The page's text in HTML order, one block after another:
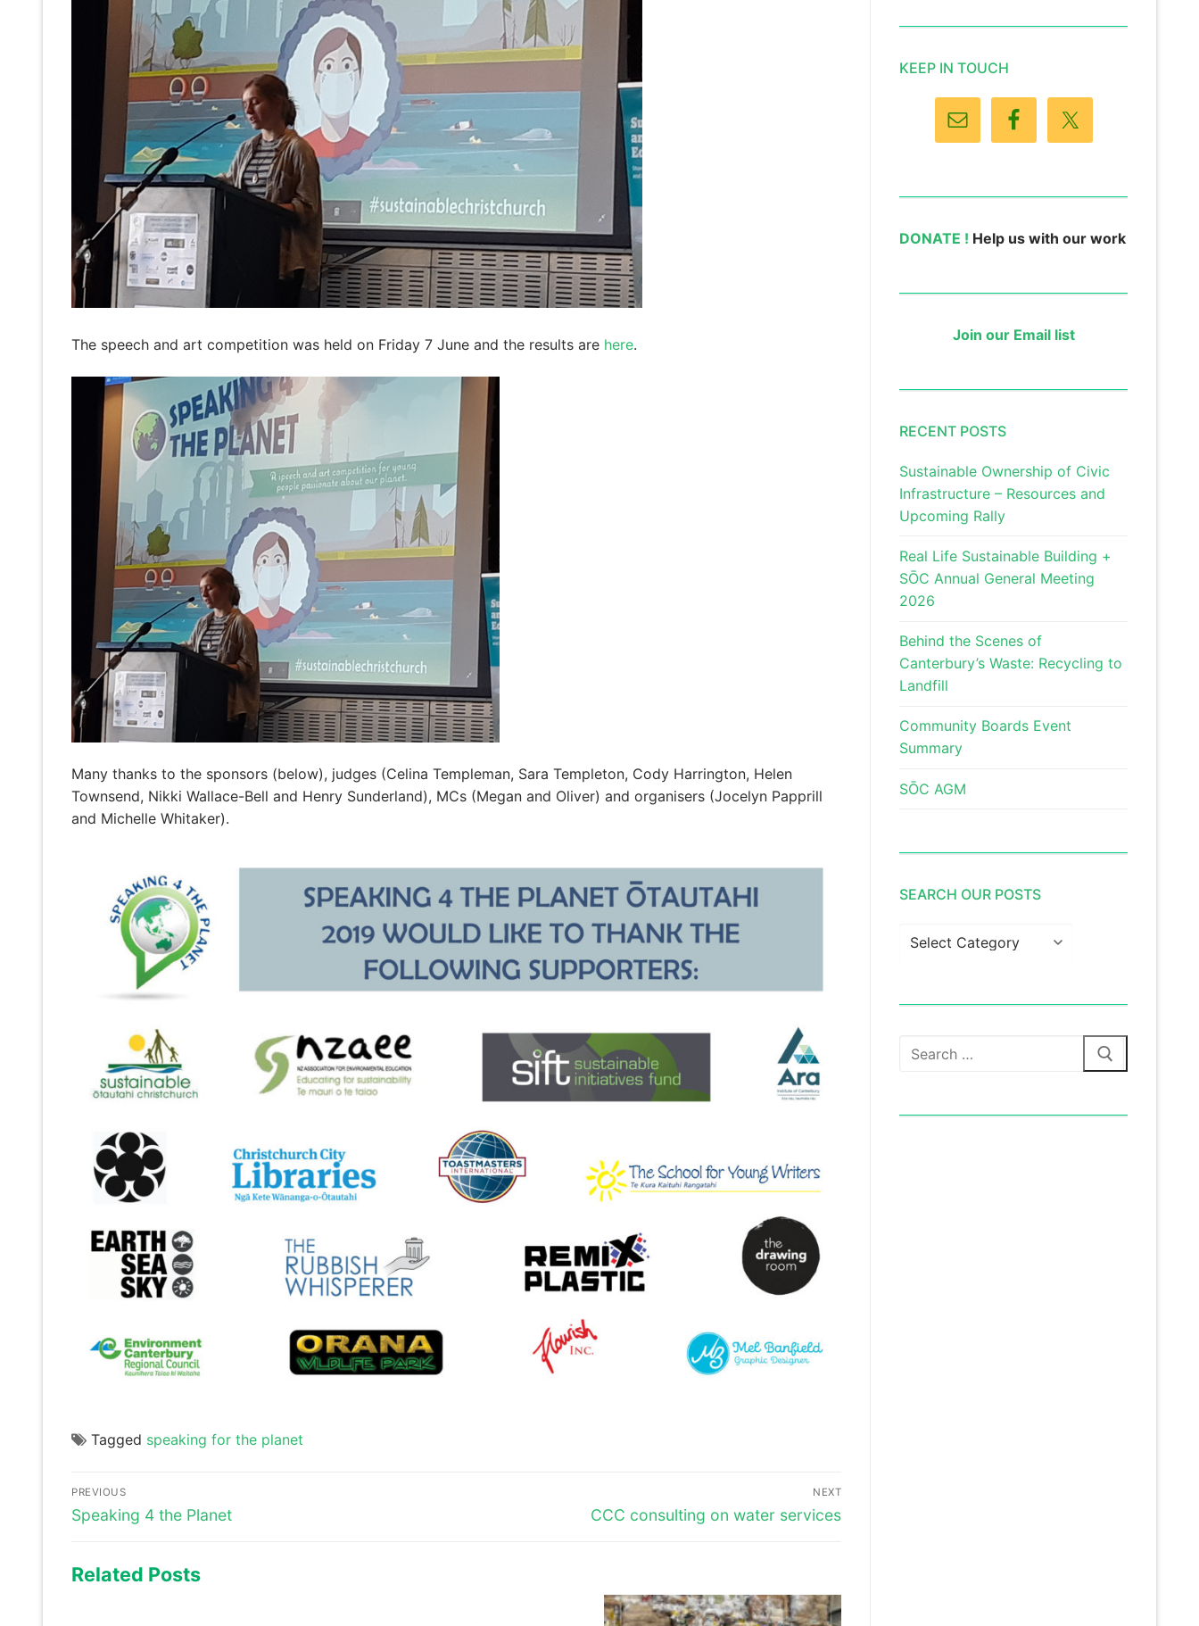
The speech and art competition was held on Friday 7 June and the results are here.
Many thanks to the sponsors (below), judges (Celina Templeman, Sara Templeton, Cody Harrington, Helen
Townsend, Nikki Wallace-Bell and Henry Sunderland), MCs (Megan and Oliver) and organisers (Jocelyn Papprill
and Michelle Whitaker).
Tagged speaking for the planet
Post
navigation
PREVIOUS
Previous
Speaking 4 the Planet
NEXT
Next
CCC consulting on water services
Related Posts
KEEP IN TOUCH
DONATE ! Help us with our work
Join our Email list
RECENT POSTS
Sustainable Ownership of Civic
Infrastructure – Resources and
Upcoming Rally
Real Life Sustainable Building +
SŌC Annual General Meeting
2026
Behind the Scenes of
Canterbury’s Waste: Recycling to
Landfill
Community Boards Event
Summary
SŌC AGM
SEARCH OUR POSTS
Search
Search